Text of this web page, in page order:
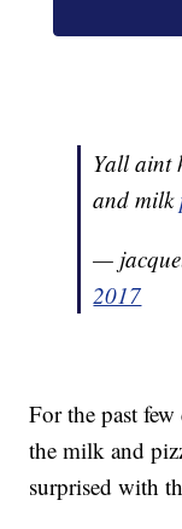
Yall aint
and milk
—
2017
For the past
the milk and
surprised with